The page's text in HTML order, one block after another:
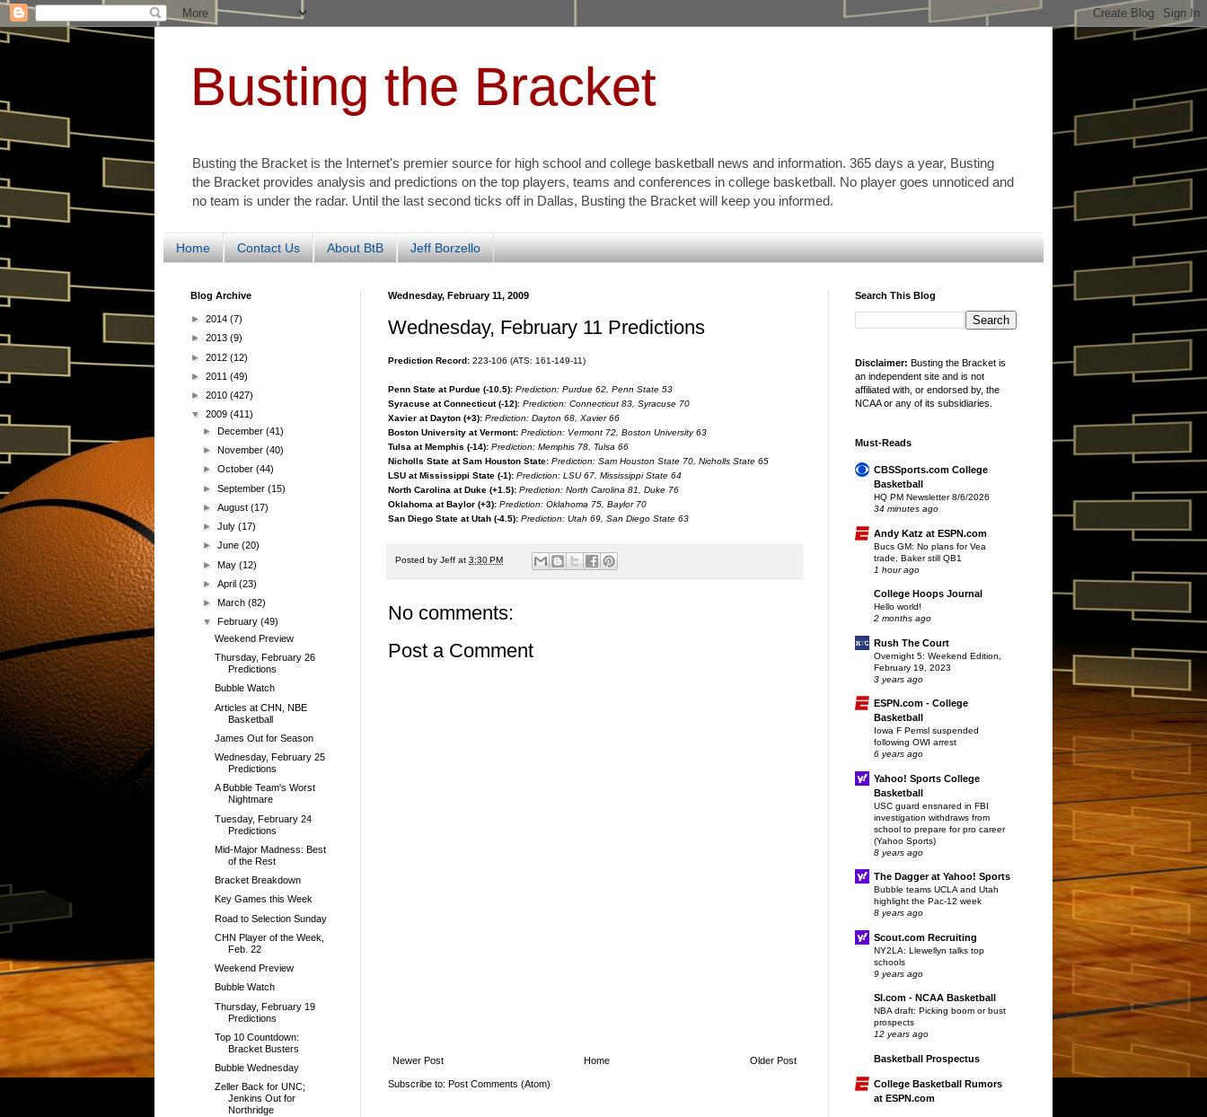
Busting the Bracket
Busting the Bracket is the Internet's premier source for high school and college basketball news and information. 365 days a year, Busting
the Bracket provides analysis and predictions on the top players, teams and conferences in college basketball. No player goes unnoticed and
no team is under the radar. Until the last second ticks off in Dallas, Busting the Bracket will keep you informed.
Home Contact Us About BtB Jeff Borzello
Wednesday, February 11, 2009
Wednesday, February 11 Predictions
Prediction Record: 223-106 (ATS: 161-149-11)
Penn State at Purdue (-10.5): Prediction: Purdue 62, Penn State 53
Syracuse at Connecticut (-12): Prediction: Connecticut 83, Syracuse 70
Xavier at Dayton (+3): Prediction: Dayton 68, Xavier 66
Boston University at Vermont: Prediction: Vermont 72, Boston University 63
Tulsa at Memphis (-14): Prediction: Memphis 78, Tulsa 66
Nicholls State at Sam Houston State: Prediction: Sam Houston State 70, Nicholls State 65
LSU at Mississippi State (-1): Prediction: LSU 67, Mississippi State 64
North Carolina at Duke (+1.5): Prediction: North Carolina 81, Duke 76
Oklahoma at Baylor (+3): Prediction: Oklahoma 75, Baylor 70
San Diego State at Utah (-4.5): Prediction: Utah 69, San Diego State 63
Posted by Jeff at 3:30 PM
No comments:
Post a Comment
Newer Post Older Post
Home
Subscribe to: Post Comments (Atom)
Blog Archive
► 2014 (7)
► 2013 (9)
► 2012 (12)
► 2011 (49)
► 2010 (427)
▼ 2009 (411)
►December(41)
► November(40)
►October(44)
►September(15)
►August(17)
►July(17)
►June(20)
►May(12)
►April(23)
► March(82)
▼
February(49)
Weekend Preview
Thursday, February 26
Predictions
Bubble Watch
Articles at CHN, NBE
Basketball
James Out for Season
Wednesday, February 25
Predictions
A Bubble Team's Worst
Nightmare
Tuesday, February 24
Predictions
Mid-Major Madness: Best
of the Rest
Bracket Breakdown
Key Games this Week
Road to Selection Sunday
CHN Player of the Week,
Feb. 22
Weekend Preview
Bubble Watch
Thursday, February 19
Predictions
Top 10 Countdown:
Bracket Busters
Bubble Wednesday
Zeller Back for UNC;
Jenkins Out for
Northridge
Search This Blog
Disclaimer: Busting the Bracket is
an independent site and is not
affiliated with, or endorsed by, the
NCAA or any of its subsidiaries.
Must-Reads
CBSSports.com College
Basketball
HQ PM Newsletter 8/6/2026
34 minutes ago
Andy Katz at ESPN.com
Bucs GM: No plans for Vea
trade, Baker still QB1
1 hour ago
College Hoops Journal
Hello world!
2 months ago
Rush The Court
Overnight 5: Weekend Edition,
February 19, 2023
3 years ago
ESPN.com - College
Basketball
Iowa F Pemsl suspended
following OWI arrest
6 years ago
Yahoo! Sports College
Basketball
USC guard ensnared in FBI
investigation withdraws from
school to prepare for pro career
(Yahoo Sports)
8 years ago
The Dagger at Yahoo! Sports
Bubble teams UCLA and Utah
highlight the Pac-12 week
8 years ago
Scout.com Recruiting
NY2LA: Llewellyn talks top
schools
9 years ago
SI.com - NCAA Basketball
NBA draft: Picking boom or bust
prospects
12 years ago
Basketball Prospectus
College Basketball Rumors
at ESPN.com